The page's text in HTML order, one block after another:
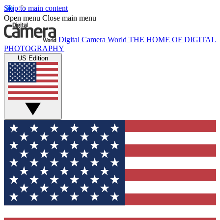
Skip to main content
Open menu Close main menu
Digital Camera World THE HOME OF DIGITAL
PHOTOGRAPHY
US Edition